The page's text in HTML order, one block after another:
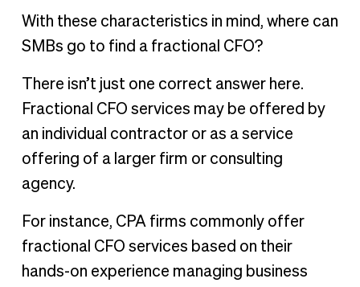
With these characteristics in mind, where can
SMBs go to find a fractional CFO?
There isn’t just one correct answer here.
Fractional CFO services may be offered by
an individual contractor or as a service
offering of a larger firm or consulting
agency.
For instance, CPA firms commonly offer
fractional CFO services based on their
hands-on experience managing business